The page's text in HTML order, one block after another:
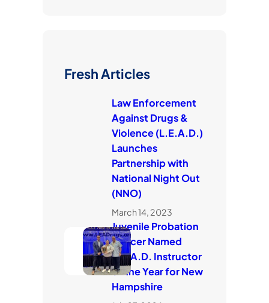
Fresh Articles
Law Enforcement
Against Drugs &
Violence (L.E.A.D.)
Launches
Partnership with
National Night Out
(NNO)
March 14, 2023
Juvenile Probation
Officer Named
L.E.A.D. Instructor
of the Year for New
Hampshire